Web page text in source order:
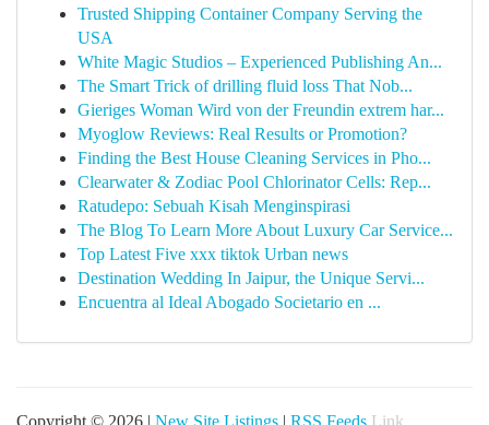
Trusted Shipping Container Company Serving the
USA
White Magic Studios – Experienced Publishing An...
The Smart Trick of drilling fluid loss That Nob...
Gieriges Woman Wird von der Freundin extrem har...
Myoglow Reviews: Real Results or Promotion?
Finding the Best House Cleaning Services in Pho...
Clearwater & Zodiac Pool Chlorinator Cells: Rep...
Ratudepo: Sebuah Kisah Menginspirasi
The Blog To Learn More About Luxury Car Service...
Top Latest Five xxx tiktok Urban news
Destination Wedding In Jaipur, the Unique Servi...
Encuentra al Ideal Abogado Societario en ...
Copyright © 2026 | New Site Listings | RSS Feeds Link